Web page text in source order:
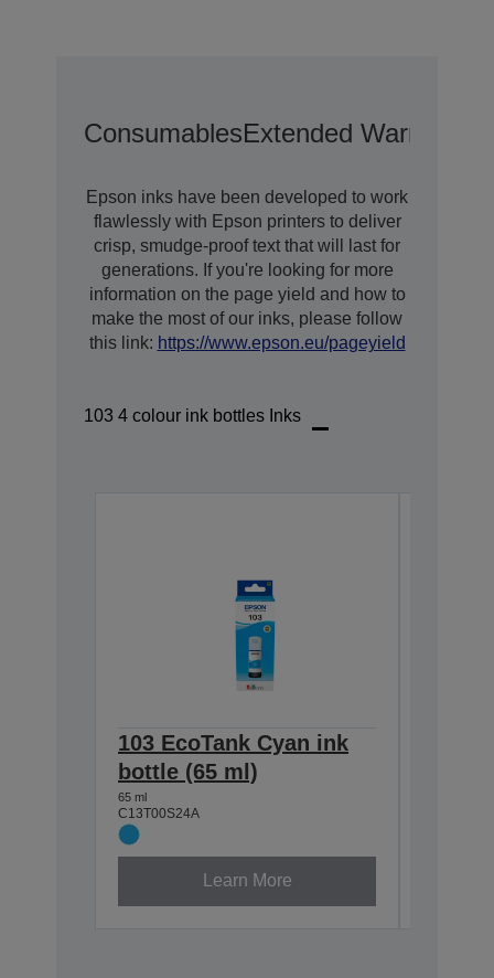
ConsumablesExtended Warranty
Epson inks have been developed to work
flawlessly with Epson printers to deliver
crisp, smudge-proof text that will last for
generations. If you're looking for more
information on the page yield and how to
make the most of our inks, please follow
this link: https://www.epson.eu/pageyield
103 4 colour ink bottles Inks
103 EcoTank Cyan ink
bottle (65 ml)
65 ml
C13T00S24A
Learn More